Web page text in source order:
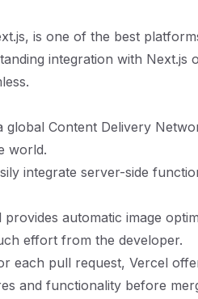
is one of the best
integration with Next.js
global Content Delivery
world.
integrate server-side
provides automatic image
effort from the developer.
each pull request, Vercel
and functionality before